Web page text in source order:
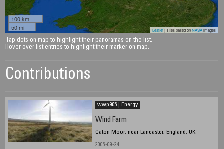
100 km
50 mi
Leaflet| Tiles based onNASAimages
Tap dots on map to highlight their panoramas on the list.
Hover over list entries to highlight their marker on map.
Contributions
wwp905 | Energy
Wind Farm
Caton Moor, near Lancaster, England, UK
2005-09-24